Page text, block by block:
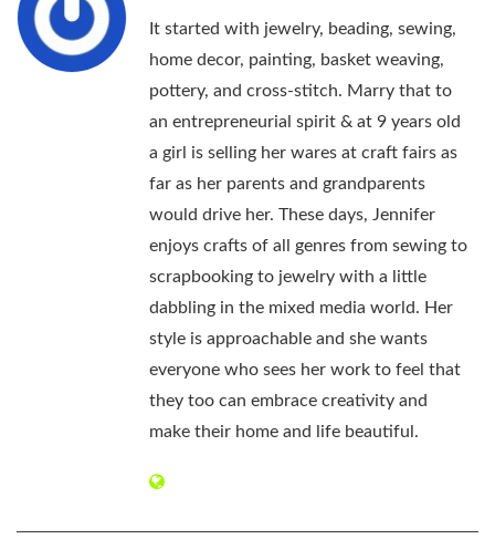
It started with jewelry, beading, sewing,
home decor, painting, basket weaving,
pottery, and cross-stitch. Marry that to
an entrepreneurial spirit & at 9 years old
a girl is selling her wares at craft fairs as
far as her parents and grandparents
would drive her. These days, Jennifer
enjoys crafts of all genres from sewing to
scrapbooking to jewelry with a little
dabbling in the mixed media world. Her
style is approachable and she wants
everyone who sees her work to feel that
they too can embrace creativity and
make their home and life beautiful.